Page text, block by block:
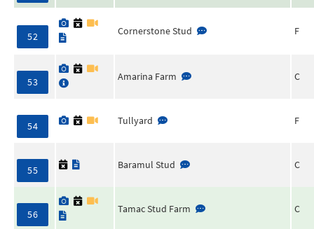
52 Cornerstone Stud F
53 Amarina Farm C
54 Tullyard F
55 Baramul Stud C
56 Tamac Stud Farm C